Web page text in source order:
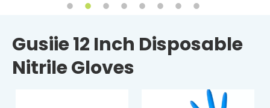
Gusiie 12 Inch Disposable
Nitrile Gloves